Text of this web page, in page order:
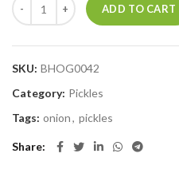
ADD TO CART
SKU: BHOG0042
Category: Pickles
Tags: onion, pickles
Share